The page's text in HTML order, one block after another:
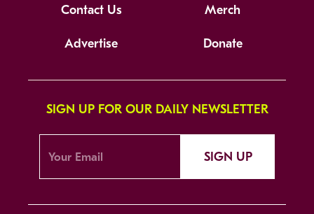
Contact Us Merch
Advertise Donate
SIGN UP FOR OUR DAILY NEWSLETTER
SIGN UP